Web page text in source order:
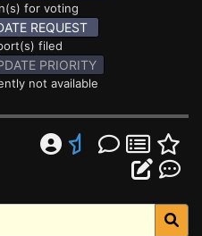
for voting
REQUEST
filed
PRIORITY
not available